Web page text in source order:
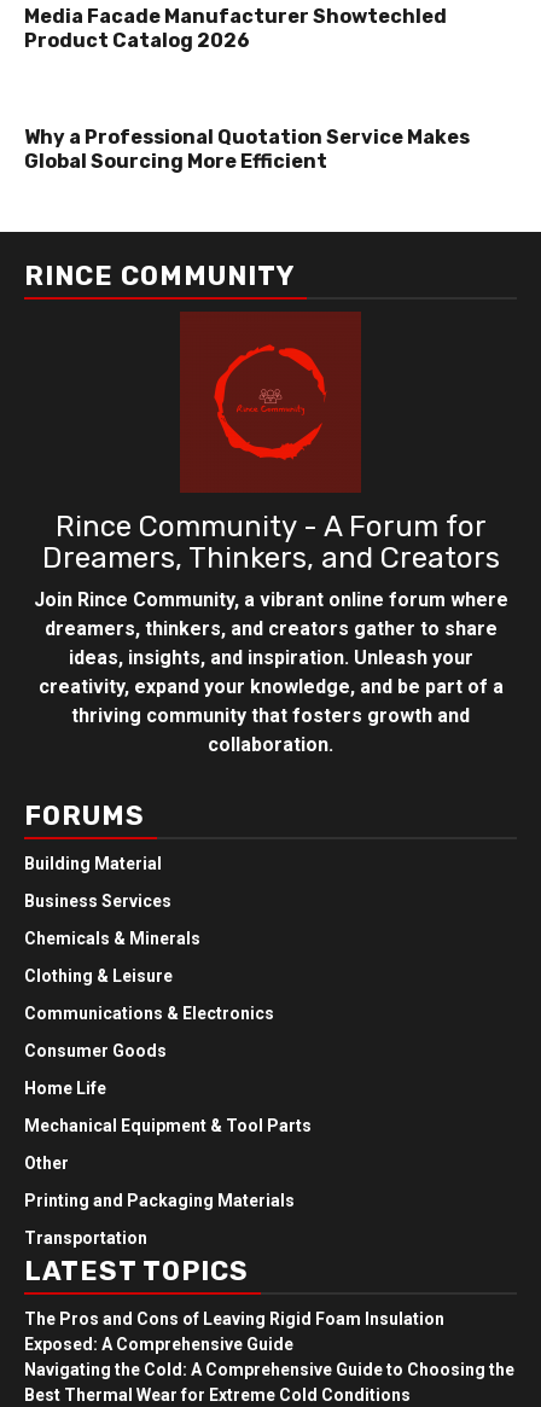
Media Facade Manufacturer Showtechled
Product Catalog 2026
Why a Professional Quotation Service Makes
Global Sourcing More Efficient
RINCE COMMUNITY
Rince Community - A Forum for
Dreamers, Thinkers, and Creators
Join Rince Community, a vibrant online forum where
dreamers, thinkers, and creators gather to share
ideas, insights, and inspiration. Unleash your
creativity, expand your knowledge, and be part of a
thriving community that fosters growth and
collaboration.
FORUMS
Building Material
Business Services
Chemicals & Minerals
Clothing & Leisure
Communications & Electronics
Consumer Goods
Home Life
Mechanical Equipment & Tool Parts
Other
Printing and Packaging Materials
Transportation
LATEST TOPICS
The Pros and Cons of Leaving Rigid Foam Insulation
Exposed: A Comprehensive Guide
Navigating the Cold: A Comprehensive Guide to Choosing the
Best Thermal Wear for Extreme Cold Conditions